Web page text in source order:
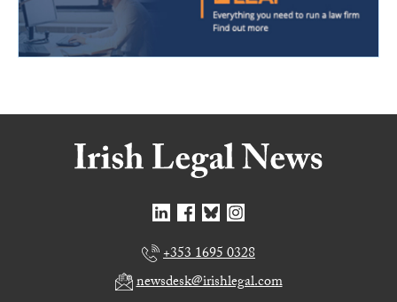
+353 1695 0328
newsdesk@irishlegal.com